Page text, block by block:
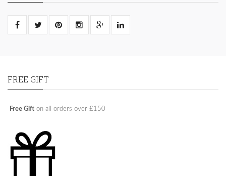
FREE GIFT
Free Gift on all orders over £150